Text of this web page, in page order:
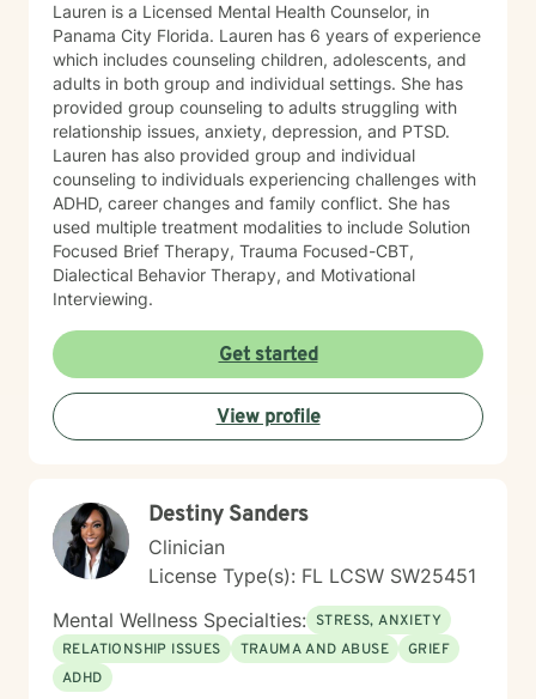
Lauren is a Licensed Mental Health Counselor, in
Panama City Florida. Lauren has 6 years of experience
which includes counseling children, adolescents, and
adults in both group and individual settings. She has
provided group counseling to adults struggling with
relationship issues, anxiety, depression, and PTSD.
Lauren has also provided group and individual
counseling to individuals experiencing challenges with
ADHD, career changes and family conflict. She has
used multiple treatment modalities to include Solution
Focused Brief Therapy, Trauma Focused-CBT,
Dialectical Behavior Therapy, and Motivational
Interviewing.
Get started
View profile
Destiny Sanders
Clinician
License Type(s): FL LCSW SW25451
Mental Wellness Specialties: STRESS, ANXIETY
RELATIONSHIP ISSUES
TRAUMA AND ABUSE
GRIEF
ADHD